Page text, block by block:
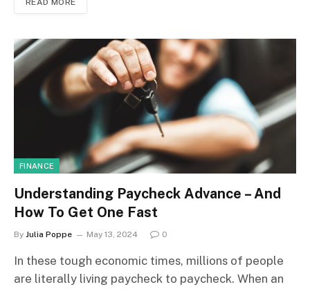
READ MORE
FINANCE
Understanding Paycheck Advance – And
How To Get One Fast
By Julia Poppe May 13, 2024 0
In these tough economic times, millions of people
are literally living paycheck to paycheck. When an